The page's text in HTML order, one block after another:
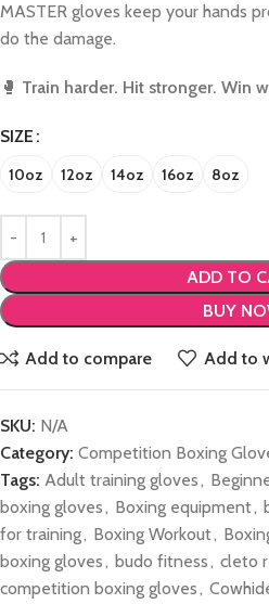
MASTER gloves keep your hands
do the damage.
🥊 Train harder. Hit stronger. Win
SIZE
10oz 12oz 14oz 16oz 8oz
ADD TO
BUY
Add to compare Add to
SKU: N/A
Category: Competition Boxing
Tags: Adult training gloves,
boxing gloves, Boxing equipment,
for training, Boxing Workout,
boxing gloves, budo fitness, cleto
competition boxing gloves,